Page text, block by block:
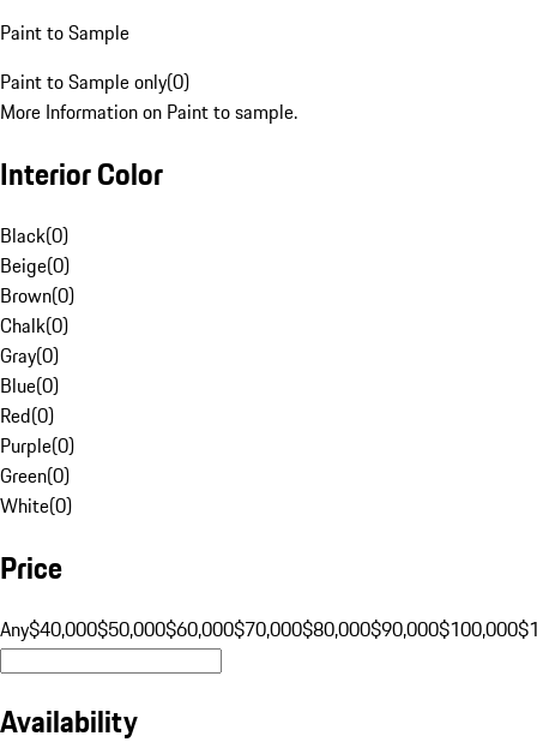
Paint to Sample
Paint to Sample only(0)
More Information on Paint to sample.
Interior Color
Black(0)
Beige(0)
Brown(0)
Chalk(0)
Gray(0)
Blue(0)
Red(0)
Purple(0)
Green(0)
White(0)
Price
Any$40,000$50,000$60,000$70,000$80,000$90,000$100,000
Availability